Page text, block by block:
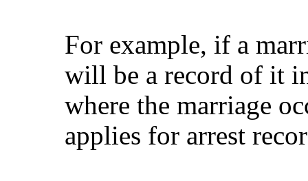
For example, if a
will be a record of it
where the marriage
applies for arrest